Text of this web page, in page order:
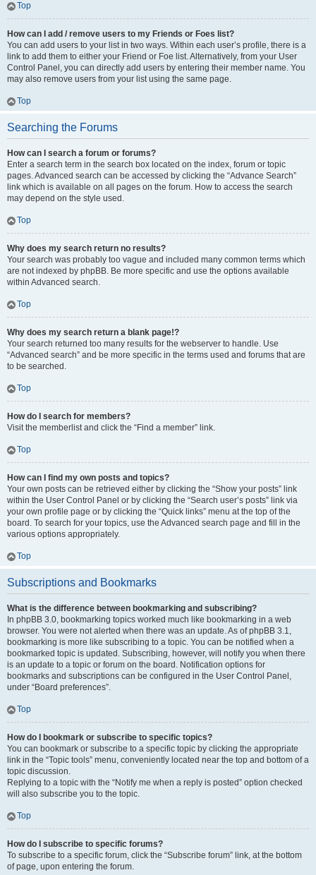
Top
How can I add / remove users to my Friends or Foes list?
You can add users to your list in two ways. Within each user’s profile, there is a
link to add them to either your Friend or Foe list. Alternatively, from your User
Control Panel, you can directly add users by entering their member name. You
may also remove users from your list using the same page.
Top
Searching the Forums
How can I search a forum or forums?
Enter a search term in the search box located on the index, forum or topic
pages. Advanced search can be accessed by clicking the “Advance Search”
link which is available on all pages on the forum. How to access the search
may depend on the style used.
Top
Why does my search return no results?
Your search was probably too vague and included many common terms which
are not indexed by phpBB. Be more specific and use the options available
within Advanced search.
Top
Why does my search return a blank page!?
Your search returned too many results for the webserver to handle. Use
“Advanced search” and be more specific in the terms used and forums that are
to be searched.
Top
How do I search for members?
Visit the memberlist and click the “Find a member” link.
Top
How can I find my own posts and topics?
Your own posts can be retrieved either by clicking the “Show your posts” link
within the User Control Panel or by clicking the “Search user’s posts” link via
your own profile page or by clicking the “Quick links” menu at the top of the
board. To search for your topics, use the Advanced search page and fill in the
various options appropriately.
Top
Subscriptions and Bookmarks
What is the difference between bookmarking and subscribing?
In phpBB 3.0, bookmarking topics worked much like bookmarking in a web
browser. You were not alerted when there was an update. As of phpBB 3.1,
bookmarking is more like subscribing to a topic. You can be notified when a
bookmarked topic is updated. Subscribing, however, will notify you when there
is an update to a topic or forum on the board. Notification options for
bookmarks and subscriptions can be configured in the User Control Panel,
under “Board preferences”.
Top
How do I bookmark or subscribe to specific topics?
You can bookmark or subscribe to a specific topic by clicking the appropriate
link in the “Topic tools” menu, conveniently located near the top and bottom of a
topic discussion.
Replying to a topic with the “Notify me when a reply is posted” option checked
will also subscribe you to the topic.
Top
How do I subscribe to specific forums?
To subscribe to a specific forum, click the “Subscribe forum” link, at the bottom
of page, upon entering the forum.